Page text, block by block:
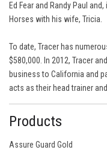
Ed Fear and Randy Paul
Horses with his wife, Tricia.
To date, Tracer has
$580,000. In 2012, Tracer
business to California and
acts as their head trainer
Products
Assure Guard Gold